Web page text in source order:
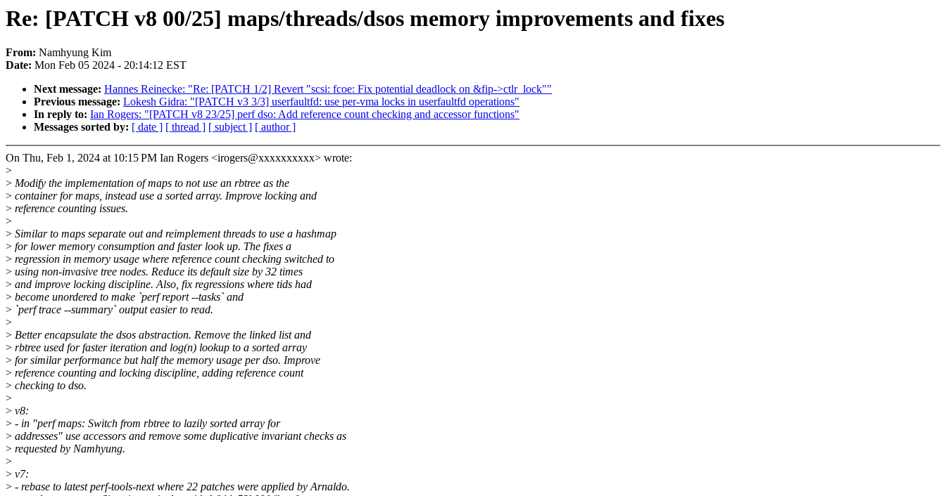
Re: [PATCH v8 00/25] maps/threads/dsos memory improvements and fixes
From: Namhyung Kim
Date: Mon Feb 05 2024 - 20:14:12 EST
Next message: Hannes Reinecke: "Re: [PATCH 1/2] Revert "scsi: fcoe: Fix potential deadlock on &fip->ctlr_lock""
Previous message: Lokesh Gidra: "[PATCH v3 3/3] userfaultfd: use per-vma locks in userfaultfd operations"
In reply to: Ian Rogers: "[PATCH v8 23/25] perf dso: Add reference count checking and accessor functions"
Messages sorted by: [ date ] [ thread ] [ subject ] [ author ]
On Thu, Feb 1, 2024 at 10:15 PM Ian Rogers <irogers@xxxxxxxxxx> wrote:
>
> Modify the implementation of maps to not use an rbtree as the
> container for maps, instead use a sorted array. Improve locking and
> reference counting issues.
>
> Similar to maps separate out and reimplement threads to use a hashmap
> for lower memory consumption and faster look up. The fixes a
> regression in memory usage where reference count checking switched to
> using non-invasive tree nodes. Reduce its default size by 32 times
> and improve locking discipline. Also, fix regressions where tids had
> become unordered to make `perf report --tasks` and
> `perf trace --summary` output easier to read.
>
> Better encapsulate the dsos abstraction. Remove the linked list and
> rbtree used for faster iteration and log(n) lookup to a sorted array
> for similar performance but half the memory usage per dso. Improve
> reference counting and locking discipline, adding reference count
> checking to dso.
>
> v8:
> - in "perf maps: Switch from rbtree to lazily sorted array for
> addresses" use accessors and remove some duplicative invariant checks as
> requested by Namhyung.
>
> v7:
> - rebase to latest perf-tools-next where 22 patches were applied by Arnaldo.